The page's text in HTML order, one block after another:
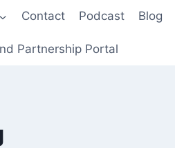
Contact Podcast Blog
Partnership Portal